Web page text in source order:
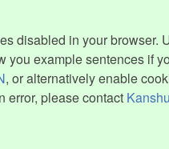
disabled in your browser.
you example sentences if
, or alternatively enable
error, please contact